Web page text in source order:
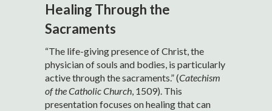
Healing Through the
Sacraments
“The life-giving presence of Christ, the
physician of souls and bodies, is particularly
active through the sacraments.” (Catechism
of the Catholic Church, 1509). This
presentation focuses on healing that can